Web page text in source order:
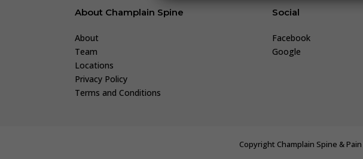
About Champlain Spine
About
Team
Locations
Privacy Policy
Terms and Conditions
Social
Facebook
Google
Copyright Champlain Spine &